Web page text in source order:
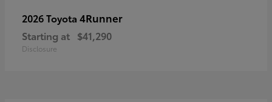
2026 Toyota 4Runner
Starting at $41,290
Disclosure